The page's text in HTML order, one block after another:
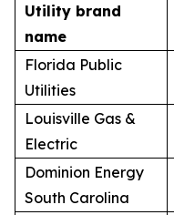
Utility brand
name
Florida Public
Utilities
Louisville Gas &
Electric
Dominion Energy
South Carolina